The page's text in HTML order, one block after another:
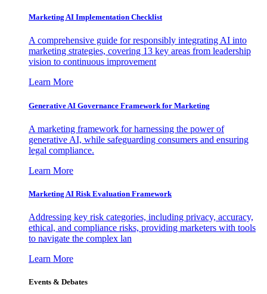
Marketing AI Implementation Checklist
A comprehensive guide for responsibly integrating AI into
marketing strategies, covering 13 key areas from leadership
vision to continuous improvement
Learn More
Generative AI Governance Framework for Marketing
A marketing framework for harnessing the power of
generative AI, while safeguarding consumers and ensuring
legal compliance.
Learn More
Marketing AI Risk Evaluation Framework
Addressing key risk categories, including privacy, accuracy,
ethical, and compliance risks, providing marketers with tools
to navigate the complex lan
Learn More
Events & Debates